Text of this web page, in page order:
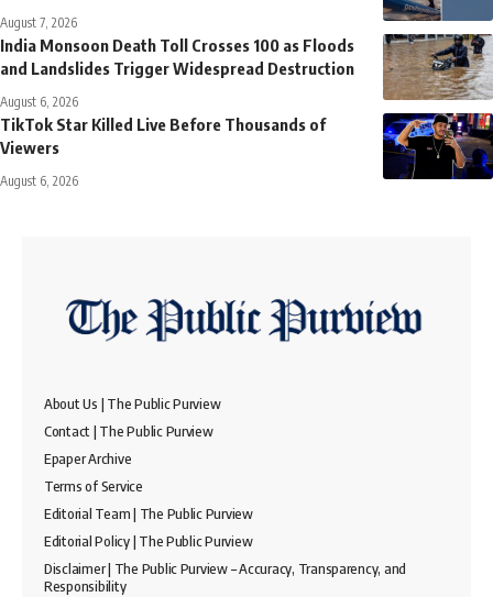
August 7, 2026
India Monsoon Death Toll Crosses 100 as Floods
and Landslides Trigger Widespread Destruction
August 6, 2026
TikTok Star Killed Live Before Thousands of
Viewers
August 6, 2026
About Us | The Public Purview
Contact | The Public Purview
Epaper Archive
Terms of Service
Editorial Team | The Public Purview
Editorial Policy | The Public Purview
Disclaimer | The Public Purview – Accuracy, Transparency, and
Responsibility